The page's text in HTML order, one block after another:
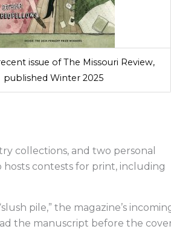
issue of The Missouri Review,
published Winter 2025
collections, and two personal
hosts contests for print, including
pile,” the magazine’s
the manuscript before the